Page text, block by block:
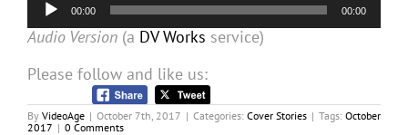
Player
00:00 00:00
Audio Version (a DV Works service)
Please follow and like us:
By VideoAge | October 7th, 2017 | Categories: Cover Stories | Tags: October
2017 | 0 Comments